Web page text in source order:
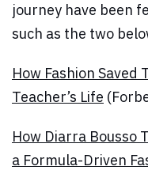
journey have been
such as the two
How Fashion Saved
Teacher’s Life
How Diarra Bousso
a Formula-Driven